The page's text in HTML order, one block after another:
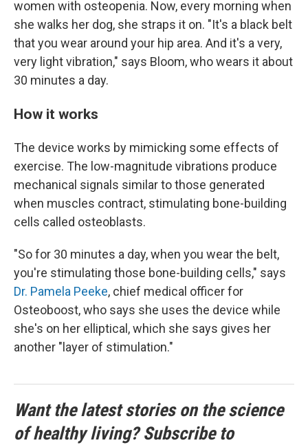
women with osteopenia. Now, every morning when
she walks her dog, she straps it on. "It's a black belt
that you wear around your hip area. And it's a very,
very light vibration," says Bloom, who wears it about
30 minutes a day.
How it works
The device works by mimicking some effects of
exercise. The low-magnitude vibrations produce
mechanical signals similar to those generated
when muscles contract, stimulating bone-building
cells called osteoblasts.
"So for 30 minutes a day, when you wear the belt,
you're stimulating those bone-building cells," says
Dr. Pamela Peeke, chief medical officer for
Osteoboost, who says she uses the device while
she's on her elliptical, which she says gives her
another "layer of stimulation."
Want the latest stories on the science
of healthy living? Subscribe to